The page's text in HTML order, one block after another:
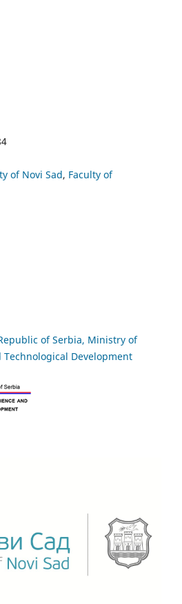
of Novi Sad, Faculty of
of Serbia, Ministry of
Technological Development